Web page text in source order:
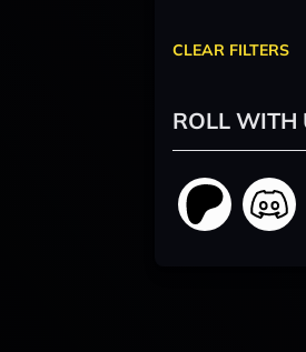
CLEAR FILTERS
ROLL WITH